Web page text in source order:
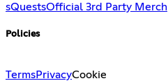
sQuestsOfficial 3rd Party Merch
Policies
TermsPrivacyCookie